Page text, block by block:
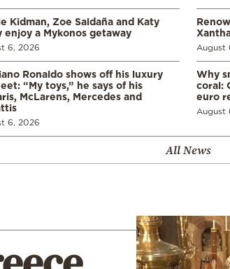
Kidman, Zoe Saldaña and Katy
enjoy a Mykonos getaway
6, 2026 August
Ronaldo shows off his luxury
“My toys,” he says of his
McLarens, Mercedes and
6, 2026
Why
coral:
euro
August
All News